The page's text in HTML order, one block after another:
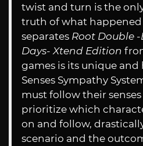
twist and turn is the
truth of what
separates Root Double
Days- Xtend Edition
games is its unique
Senses Sympathy
must follow their
prioritize which
on and follow,
scenario and the